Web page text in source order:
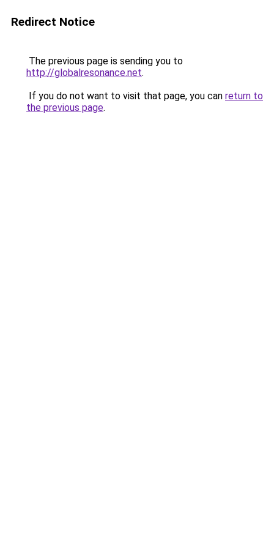
Redirect Notice
The previous page is sending you to
http://globalresonance.net.
If you do not want to visit that page, you can return to
the previous page.